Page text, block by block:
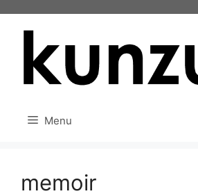
Menu
memoir